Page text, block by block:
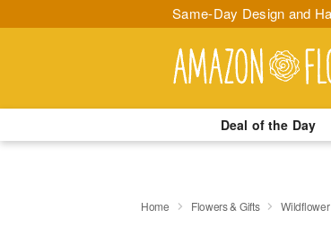
Same-Day Design and
Deal of the Day
Home Flowers & Gifts